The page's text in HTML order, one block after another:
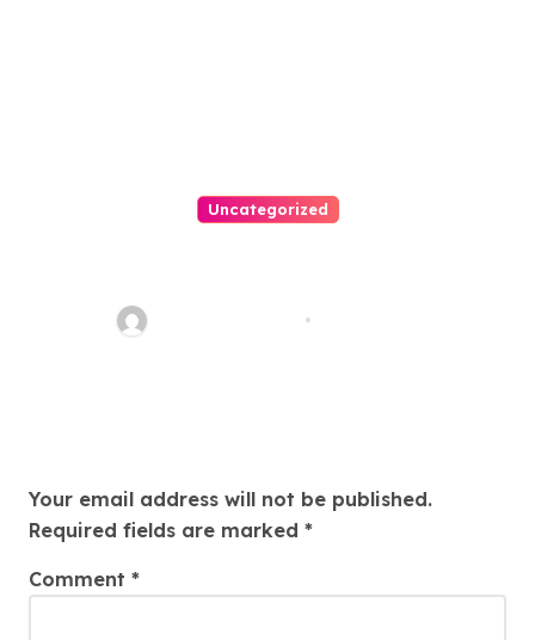
Uncategorized
Thomas Stimson
Your email address will not be published.
Required fields are marked *
Comment *